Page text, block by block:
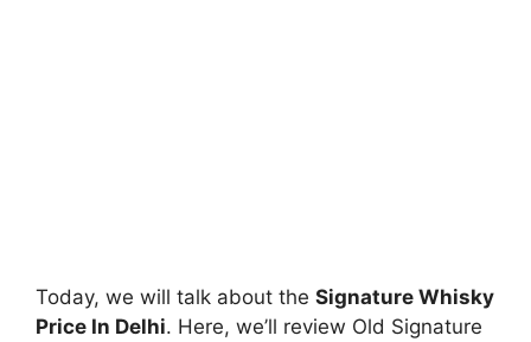
Today, we will talk about the Signature Whisky
Price In Delhi. Here, we’ll review Old Signature